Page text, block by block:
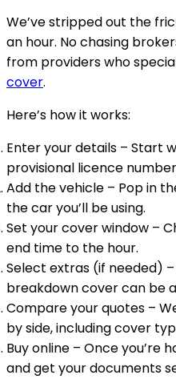
We’ve stripped out the
an hour. No chasing
from providers who
cover.
Here’s how it works:
Enter your details – Start
provisional licence
Add the vehicle – Pop in
the car you’ll be using.
Set your cover window –
end time to the hour.
Select extras (if needed)
breakdown cover can be
Compare your quotes –
by side, including cover
Buy online – Once you’re
and get your documents